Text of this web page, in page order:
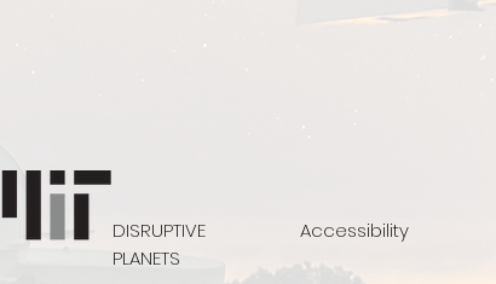
Accessibility
DISRUPTIVE
PLANETS